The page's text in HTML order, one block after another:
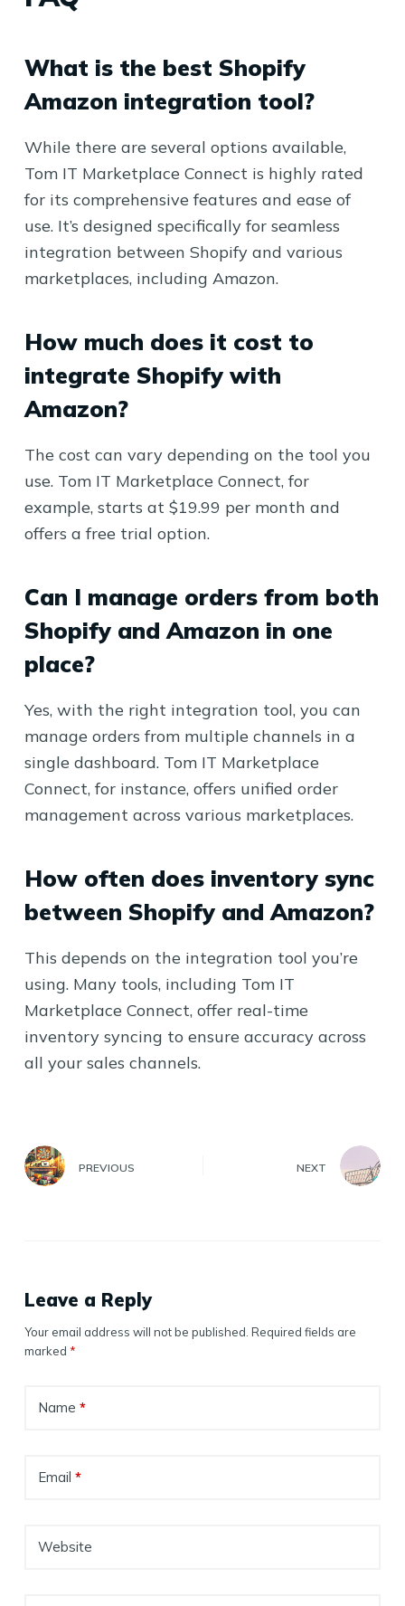
What is the best Shopify
Amazon integration tool?
While there are several options available,
Tom IT Marketplace Connect is highly rated
for its comprehensive features and ease of
use. It’s designed specifically for seamless
integration between Shopify and various
marketplaces, including Amazon.
How much does it cost to
integrate Shopify with
Amazon?
The cost can vary depending on the tool you
use. Tom IT Marketplace Connect, for
example, starts at $19.99 per month and
offers a free trial option.
Can I manage orders from both
Shopify and Amazon in one
place?
Yes, with the right integration tool, you can
manage orders from multiple channels in a
single dashboard. Tom IT Marketplace
Connect, for instance, offers unified order
management across various marketplaces.
How often does inventory sync
between Shopify and Amazon?
This depends on the integration tool you’re
using. Many tools, including Tom IT
Marketplace Connect, offer real-time
inventory syncing to ensure accuracy across
all your sales channels.
PREVIOUS NEXT
Leave a Reply
Your email address will not be published. Required fields are
marked *
Name *
Email *
Website